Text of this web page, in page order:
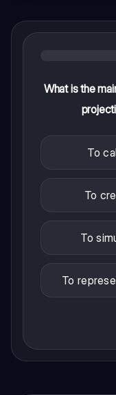
What is the
To
To
To
To